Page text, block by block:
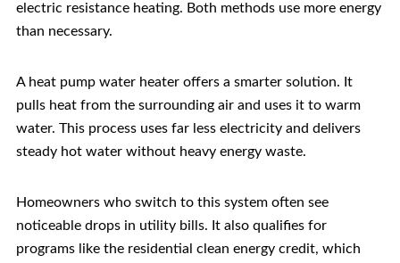
electric resistance heating. Both methods use more energy
than necessary.
A heat pump water heater offers a smarter solution. It
pulls heat from the surrounding air and uses it to warm
water. This process uses far less electricity and delivers
steady hot water without heavy energy waste.
Homeowners who switch to this system often see
noticeable drops in utility bills. It also qualifies for
programs like the residential clean energy credit, which